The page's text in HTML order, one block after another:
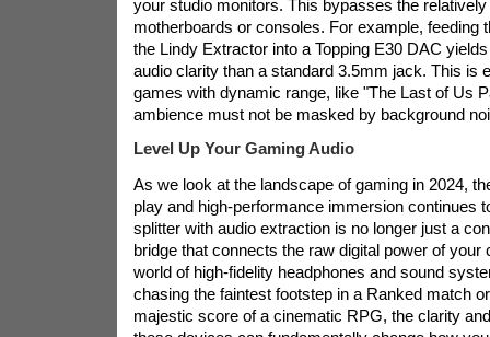
your studio monitors. This bypasses the
motherboards or consoles. For example, feeding
the Lindy Extractor into a Topping E30 DAC
audio clarity than a standard 3.5mm jack. This is
games with dynamic range, like "The Last of Us
ambience must not be masked by background
Level Up Your Gaming Audio
As we look at the landscape of gaming in 2024,
play and high-performance immersion continues
splitter with audio extraction is no longer just a
bridge that connects the raw digital power of your
world of high-fidelity headphones and sound
chasing the faintest footstep in a Ranked match
majestic score of a cinematic RPG, the clarity